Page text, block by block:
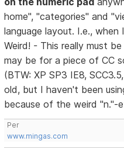
home", "categories" and
language layout. I.e., when
Weird! - This really must
may be for a piece of CC
(BTW: XP SP3 IE8,
old, but I haven't been
because of the weird "n."-
Per
www.mingas.com